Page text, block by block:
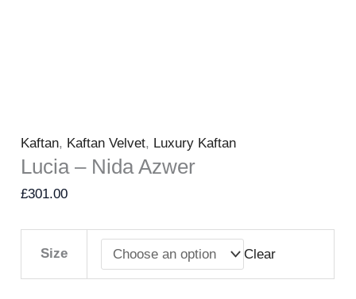
Kaftan, Kaftan Velvet, Luxury Kaftan
Lucia – Nida Azwer
£301.00
Size Clear